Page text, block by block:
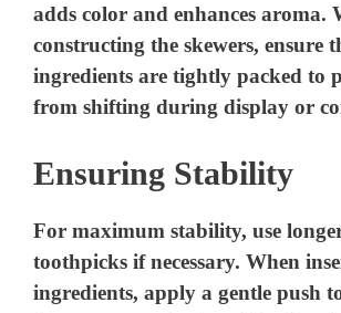
adds color and enhances aroma.
constructing the skewers, ensure
ingredients are tightly packed to
from shifting during display or
Ensuring Stability
For maximum stability, use
toothpicks if necessary. When
ingredients, apply a gentle push